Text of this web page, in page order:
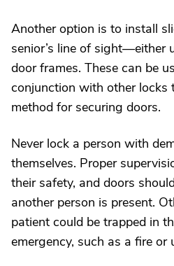
Another option is to install
senior’s line of sight—either
door frames. These can be
conjunction with other locks
method for securing doors.
Never lock a person with
themselves. Proper
their safety, and doors
another person is present.
patient could be trapped in
emergency, such as a fire or